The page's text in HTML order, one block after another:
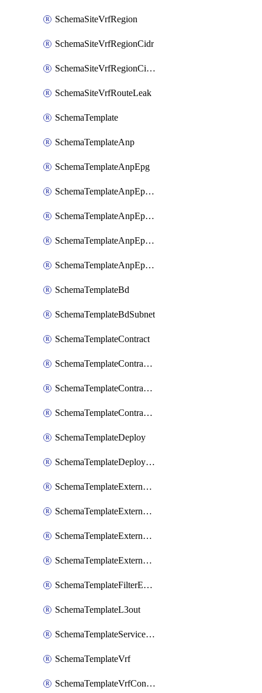
SchemaSiteVrfRegion
SchemaSiteVrfRegionCidr
SchemaSiteVrfRegionCidrSubnet
SchemaSiteVrfRouteLeak
SchemaTemplate
SchemaTemplateAnp
SchemaTemplateAnpEpg
SchemaTemplateAnpEpgContract
SchemaTemplateAnpEpgSelector
SchemaTemplateAnpEpgSubnet
SchemaTemplateAnpEpgUsegAttr
SchemaTemplateBd
SchemaTemplateBdSubnet
SchemaTemplateContract
SchemaTemplateContractFilter
SchemaTemplateContractServiceChaining
SchemaTemplateContractServiceGraph
SchemaTemplateDeploy
SchemaTemplateDeployNdo
SchemaTemplateExternalEpg
SchemaTemplateExternalEpgContract
SchemaTemplateExternalEpgSelector
SchemaTemplateExternalEpgSubnet
SchemaTemplateFilterEntry
SchemaTemplateL3out
SchemaTemplateServiceGraph
SchemaTemplateVrf
SchemaTemplateVrfContract